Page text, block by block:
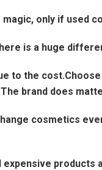
only if used
is a huge
the cost.Choose
brand does
cosmetics
products